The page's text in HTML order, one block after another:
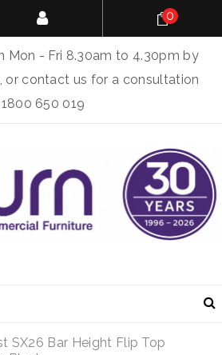
Mon - Fri 8.30am to 4.30pm by
or contact us for a consultation
1800 650 019
0
SX26 Bar Height Flip Top